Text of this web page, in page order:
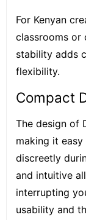
For Kenyan
classrooms or
stability adds
flexibility.
Compact
The design of
making it
discreetly
and intuitive
interrupting
usability and